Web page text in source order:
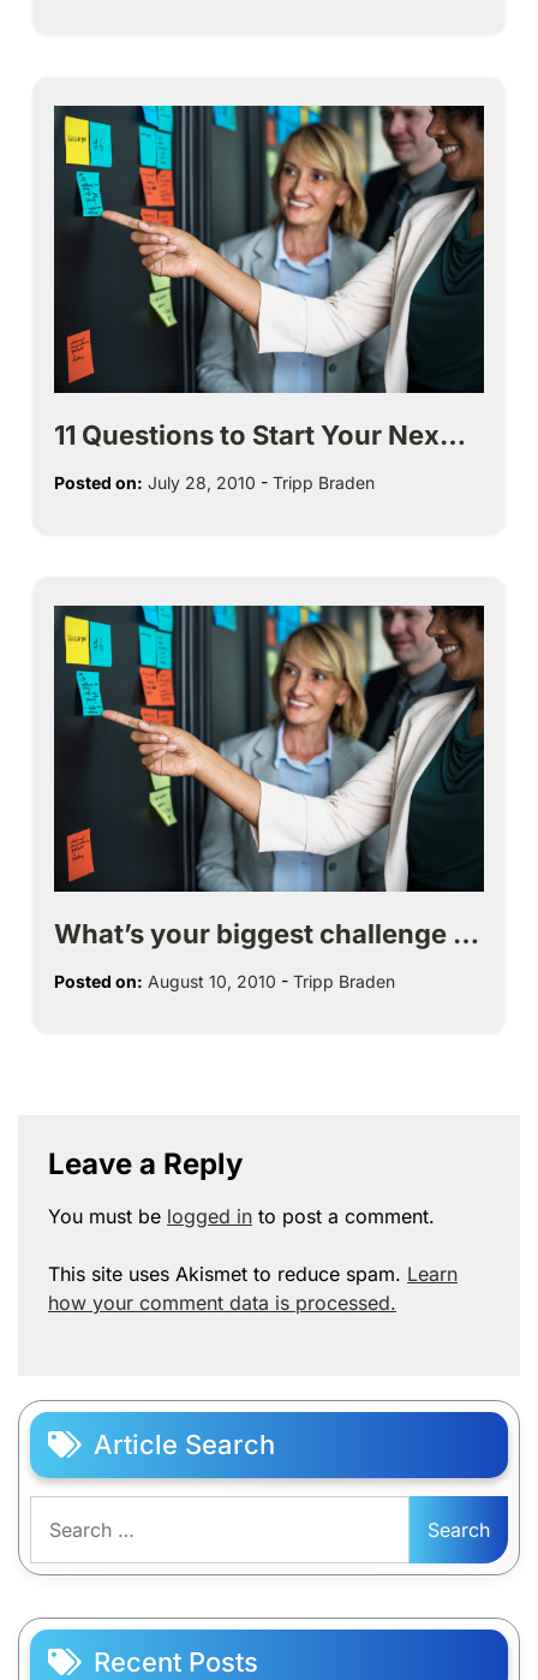
11 Questions to Start Your Nex…
Posted on: July 28, 2010 - Tripp Braden
What’s your biggest challenge …
Posted on: August 10, 2010 - Tripp Braden
Leave a Reply
You must be logged in to post a comment.
This site uses Akismet to reduce spam. Learn
how your comment data is processed.
Article Search
for:
Recent Posts